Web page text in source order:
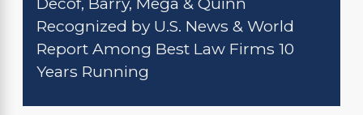
Recognized by U.S. News & World
Report Among Best Law Firms 10
Years Running